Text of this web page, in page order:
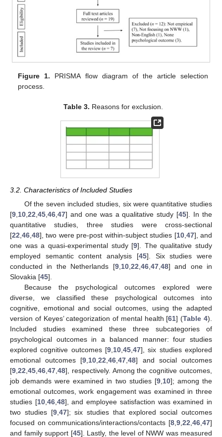
Figure 1. PRISMA flow diagram of the article selection
process.
Table 3. Reasons for exclusion.
3.2. Characteristics of Included Studies
Of the seven included studies, six were quantitative studies
[9 10 22 45 46 47] and one was a qualitative study [45]. In the
quantitative studies, three studies were cross-sectional
[22 46 48], two were pre-post within-subject studies [10, 47], and
one was a quasi-experimental study [9]. The qualitative study
employed semantic content analysis [45]. Six studies were
conducted in the Netherlands [9, 10, 22 46, 47, 48] and one in
Slovakia [45].
Because the psychological outcomes explored were
diverse, we classified these psychological outcomes into
cognitive, emotional and social outcomes, using the adapted
version of Keyes’ categorization of mental health [61] (Table 4).
Included studies examined these three subcategories of
psychological outcomes in a balanced manner: four studies
explored cognitive outcomes [9 10 45 47], six studies explored
emotional outcomes [9 10 ,22 ,46 ,47 ,48] and social outcomes
[9 22 45 46 47 48], respectively. Among the cognitive outcomes,
job demands were examined in two studies [9, 10]; among the
emotional outcomes, work engagement was examined in three
studies [10, 46, 48], and employee satisfaction was examined in
two studies [9, 47]; six studies that explored social outcomes
focused on communications/interactions/contacts [8 9 22 46 47]
and family support [45]. Lastly, the level of NWW was measured